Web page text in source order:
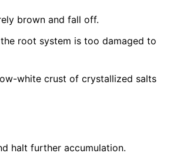
brown and fall off.
root system is too damaged to
white crust of crystallized salts
halt further accumulation.